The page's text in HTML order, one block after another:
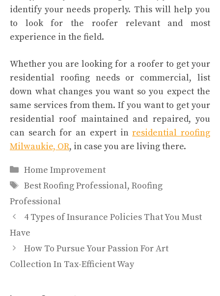
identify your needs properly. This will help you
to look for the roofer relevant and most
experience in the field.
Whether you are looking for a roofer to get your
residential roofing needs or commercial, list
down what changes you want so you expect the
same services from them. If you want to get your
residential roof maintained and repaired, you
can search for an expert inresidential roofing
Milwaukie, OR, in case you are living there.
Categories
Home Improvement
Tags
Best Roofing Professional, Roofing
Professional
4 Types of Insurance Policies That You Must
Have
How To Pursue Your Passion For Art
Collection In Tax-Efficient Way